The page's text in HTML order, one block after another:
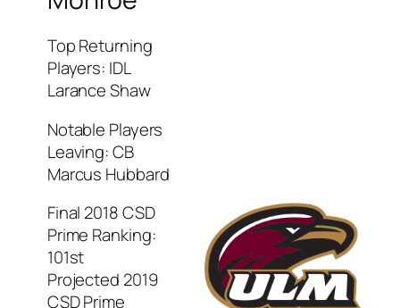
Top Returning
Players: IDL
Larance Shaw
Notable Players
Leaving: CB
Marcus Hubbard
Final 2018 CSD
Prime Ranking:
101st
Projected 2019
CSD Prime